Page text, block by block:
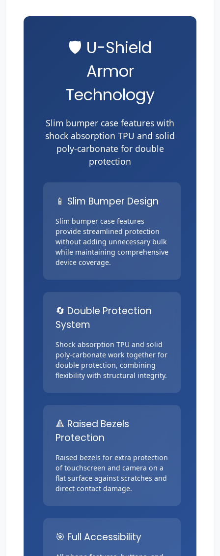
🛡️ U-Shield
Armor
Technology
Slim bumper case features with
shock absorption TPU and solid
poly-carbonate for double
protection
📱 Slim Bumper Design
Slim bumper case features
provide streamlined protection
without adding unnecessary bulk
while maintaining comprehensive
device coverage.
🔄 Double Protection
System
Shock absorption TPU and solid
poly-carbonate work together for
double protection, combining
flexibility with structural integrity.
🔺 Raised Bezels
Protection
Raised bezels for extra protection
of touchscreen and camera on a
flat surface against scratches and
direct contact damage.
🎯 Full Accessibility